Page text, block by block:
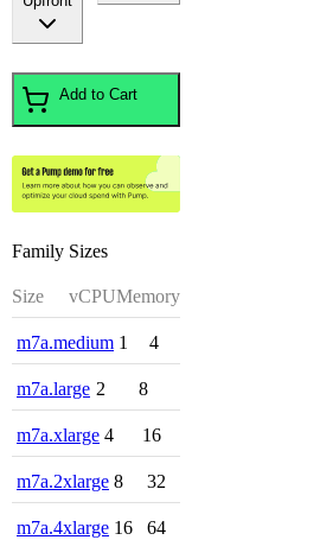
Add to Cart
Family Sizes
Size vCPUMemory
m7a.medium 1 4
m7a.large 2 8
m7a.xlarge 4 16
m7a.2xlarge 8 32
m7a.4xlarge 16 64